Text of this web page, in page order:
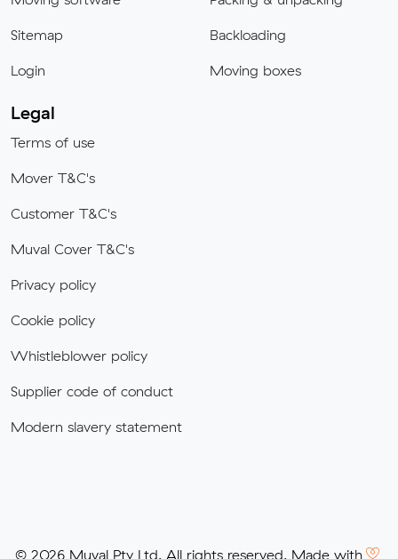
Sitemap
Login
Backloading
Moving boxes
Legal
Terms of use
Mover T&C's
Customer T&C's
Muval Cover T&C's
Privacy policy
Cookie policy
Whistleblower policy
Supplier code of conduct
Modern slavery statement
© 2026 Muval Pty Ltd. All rights reserved. Made with